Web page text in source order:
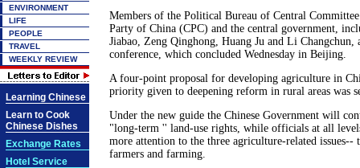
ENVIRONMENT
LIFE
PEOPLE
TRAVEL
WEEKLY REVIEW
Learning Chinese
Learn to Cook
Chinese Dishes
Exchange Rates
Hotel Service
Members of the Political Bureau of Central
Party of China (CPC) and the central government,
Jiabao, Zeng Qinghong, Huang Ju and Li Changchun,
conference, which concluded Wednesday in Beijing.
A four-point proposal for developing agriculture in
priority given to deepening reform in rural areas was
Under the new guide the Chinese Government will
"long-term '' land-use rights, while officials at all
more attention to the three agriculture-related issues--
farmers and farming.